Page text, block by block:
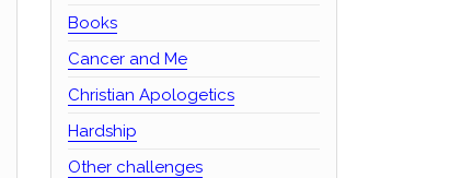
Books
Cancer and Me
Christian Apologetics
Hardship
Other challenges